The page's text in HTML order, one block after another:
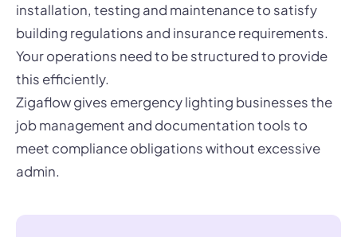
installation, testing and maintenance to satisfy
building regulations and insurance requirements.
Your operations need to be structured to provide
this efficiently.
Zigaflow gives emergency lighting businesses the
job management and documentation tools to
meet compliance obligations without excessive
admin.